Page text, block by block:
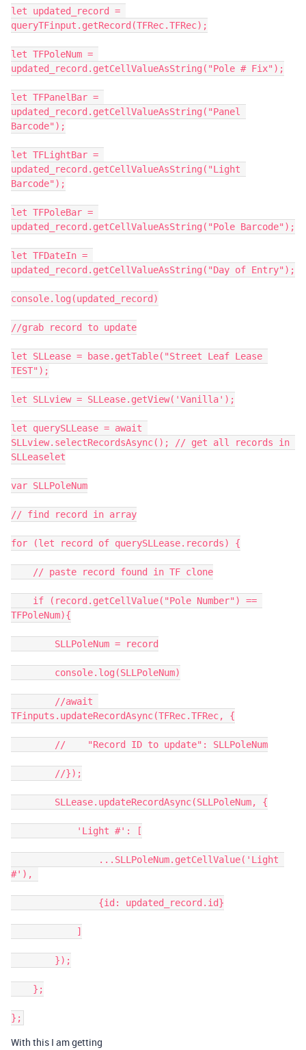
let updated_record =
queryTFinput.getRecord(TFRec.TFRec);
let TFPoleNum =
updated_record.getCellValueAsString("Pole # Fix");
let TFPanelBar =
updated_record.getCellValueAsString("Panel
Barcode");
let TFLightBar =
updated_record.getCellValueAsString("Light
Barcode");
let TFPoleBar =
updated_record.getCellValueAsString("Pole Barcode");
let TFDateIn =
updated_record.getCellValueAsString("Day of Entry");
console.log(updated_record)
//grab record to update
let SLLease = base.getTable("Street Leaf Lease
TEST");
let SLLview = SLLease.getView('Vanilla');
let querySLLease = await
SLLview.selectRecordsAsync(); // get all records in
SLLeaselet
var SLLPoleNum
// find record in array
for (let record of querySLLease.records) {
TFPoleNum){
TFinputs.updateRecordAsync(TFRec.TFRec, {
#'),
With this I am getting